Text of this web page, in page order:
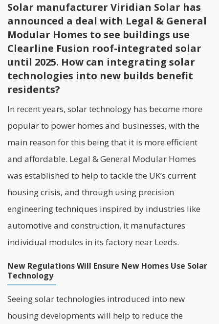
Solar manufacturer Viridian Solar has
announced a deal with Legal & General
Modular Homes to see buildings use
Clearline Fusion roof-integrated solar
until 2025. How can integrating solar
technologies into new builds benefit
residents?
In recent years, solar technology has become more
popular to power homes and businesses, with the
main reason for this being that it is more efficient
and affordable. Legal & General Modular Homes
was established to help to tackle the UK’s current
housing crisis, and through using precision
engineering techniques inspired by industries like
automotive and construction, it manufactures
individual modules in its factory near Leeds.
New Regulations Will Ensure New Homes Use Solar
Technology
Seeing solar technologies introduced into new
housing developments will help to reduce the